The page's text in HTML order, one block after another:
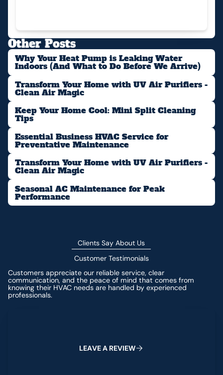
Other Posts
Why Your Heat Pump is Leaking Water
Indoors (And What to Do Before We Arrive)
Transform Your Home with UV Air Purifiers -
Clean Air Magic
Keep Your Home Cool: Mini Split Cleaning
Tips
Essential Business HVAC Service for
Preventative Maintenance
Transform Your Home with UV Air Purifiers -
Clean Air Magic
Seasonal AC Maintenance for Peak
Performance
Clients Say About Us
Customer Testimonials
Customers appreciate our reliable service, clear
communication, and the peace of mind that comes from
knowing their HVAC needs are handled by experienced
professionals.
LEAVEA REVIEW